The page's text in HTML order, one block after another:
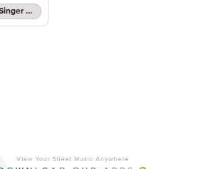
Piano/Vocal/Chords, Singer Pro